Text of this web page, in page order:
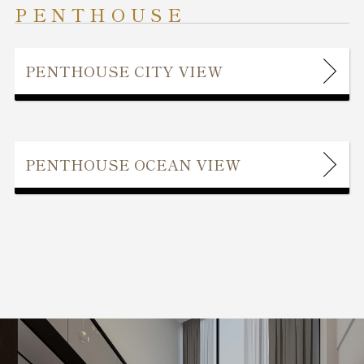
PENTHOUSE
PENTHOUSE CITY VIEW
PENTHOUSE OCEAN VIEW